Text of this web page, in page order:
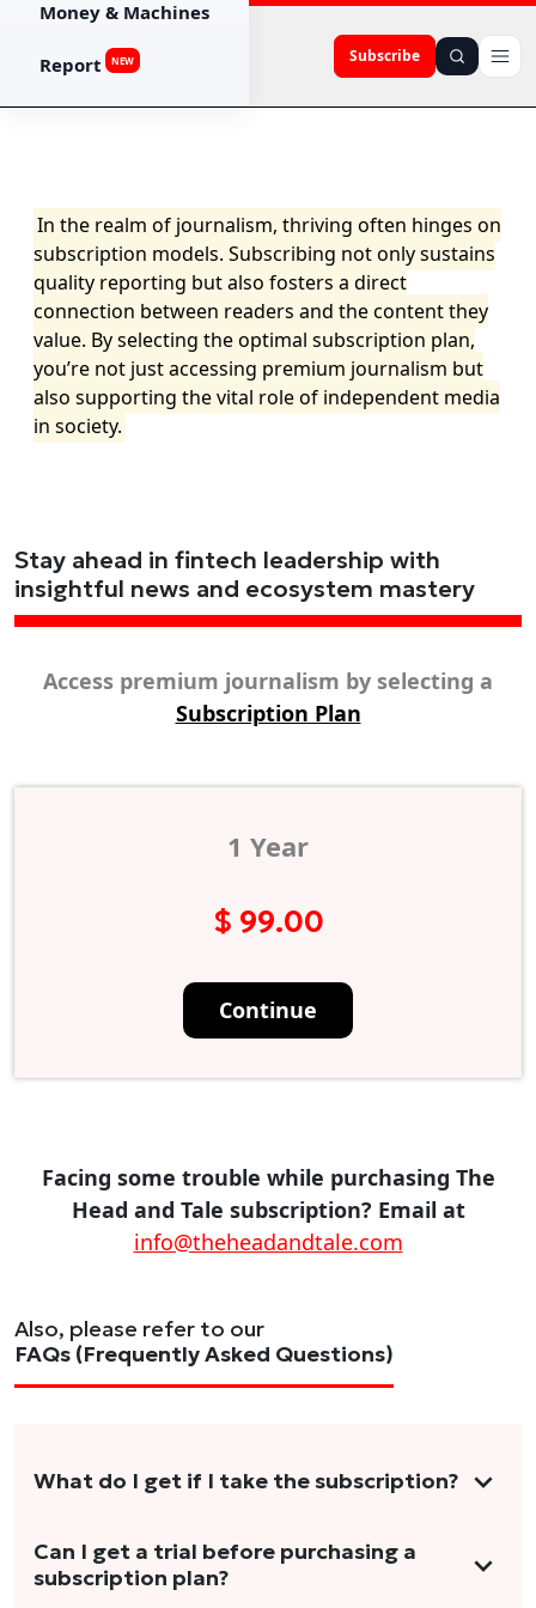
Subscribe
Money & Machines
Report NEW
In the realm of journalism, thriving often hinges on
subscription models. Subscribing not only sustains
quality reporting but also fosters a direct
connection between readers and the content they
value. By selecting the optimal subscription plan,
you’re not just accessing premium journalism but
also supporting the vital role of independent media
in society.
Stay ahead in fintech leadership with
insightful news and ecosystem mastery
Access premium journalism by selecting a
Subscription Plan
1 Year
$ 99.00
Continue
Facing some trouble while purchasing The
Head and Tale subscription? Email at
info@theheadandtale.com
Also, please refer to our
FAQs (Frequently Asked Questions)
What do I get if I take the subscription?
As a reader, you can anticipate receiving 3-5
stories per month in a variety of formats.
Can I get a trial before purchasing a
subscription plan?